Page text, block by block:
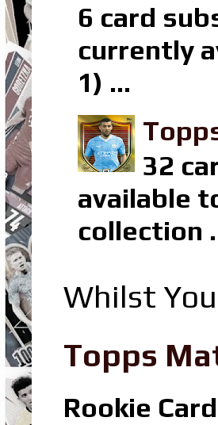
6 card
currently
1) ...
32
available
collection
Whilst
Topps
Rookie